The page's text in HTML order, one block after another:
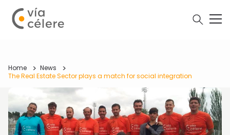
Home
News
The Real Estate Sector plays a match for social integration